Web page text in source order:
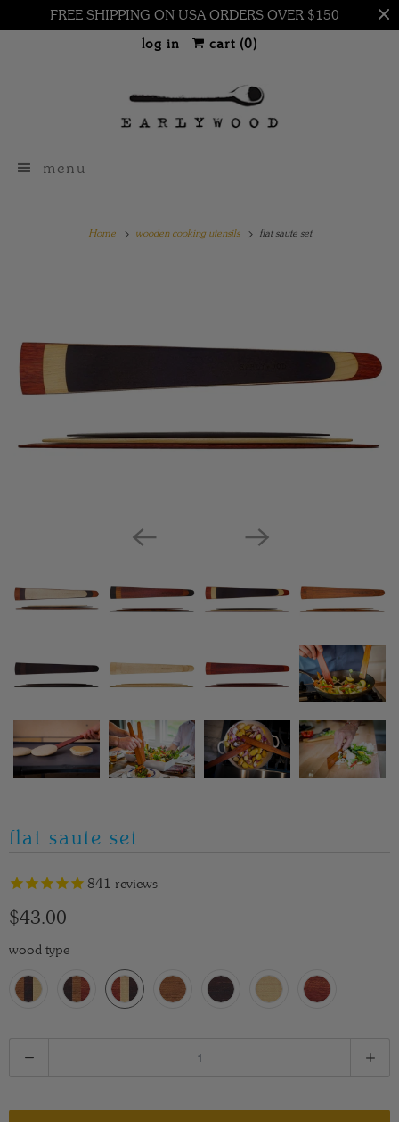
FREE SHIPPING ON USA ORDERS OVER $150
log in
cart (0)
menu
Home wooden cooking utensils flat saute set
flat saute set
841 reviews
$43.00
wood type